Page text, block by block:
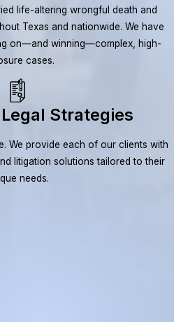
life-altering wrongful death and
Texas and nationwide. We have
on—and winning—complex, high-
cases.
Strategies
We provide each of our clients with
litigation solutions tailored to their
needs.